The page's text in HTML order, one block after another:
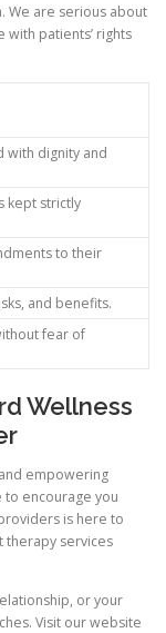
We are serious about
with patients’ rights
with dignity and
kept strictly
to their
and benefits.
fear of
Wellness
empowering
to encourage you
is here to
therapy services
or your
Visit our website